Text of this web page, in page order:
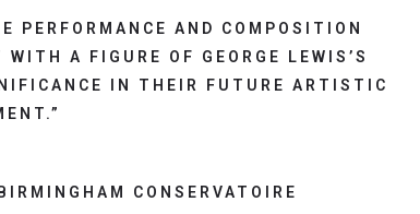
PERFORMANCE AND COMPOSITION
A FIGURE OF GEORGE LEWIS’S
IN THEIR FUTURE ARTISTIC
CONSERVATOIRE